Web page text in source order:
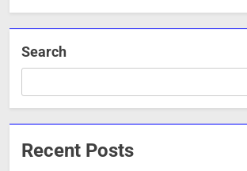
Search
Recent Posts